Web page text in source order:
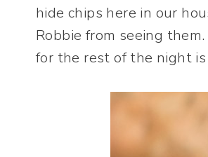
hide chips here in our
Robbie from seeing
for the rest of the night